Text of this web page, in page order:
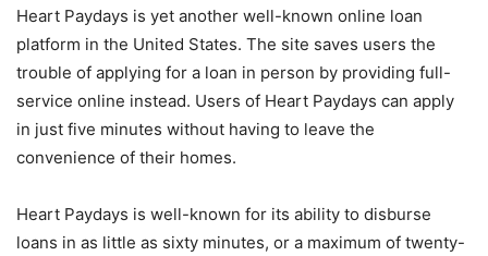
Heart Paydays is yet another well-known online loan
platform in the United States. The site saves users the
trouble of applying for a loan in person by providing full-
service online instead. Users of Heart Paydays can apply
in just five minutes without having to leave the
convenience of their homes.
Heart Paydays is well-known for its ability to disburse
loans in as little as sixty minutes, or a maximum of twenty-